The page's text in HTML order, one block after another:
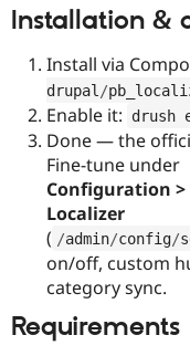
Installation &
Install via
drupal /
Enable it: drush
Done — the
Fine-tune under
Configuration >
Localizer
( /admin/config/
on/off, custom
category sync.
Requirements